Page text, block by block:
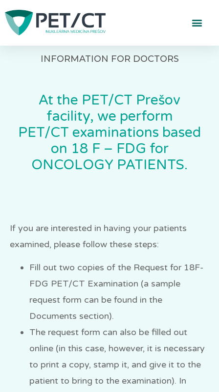
INFORMATION FOR DOCTORS
At the PET/CT Prešov
facility, we perform
PET/CT examinations based
on 18 F – FDG for
ONCOLOGY PATIENTS.
If you are interested in having your patients
examined, please follow these steps:
Fill out two copies of the Request for 18F-
FDG PET/CT Examination (a sample
request form can be found in the
Documents section).
The request form can also be filled out
online (in this case, however, it is necessary
to print a copy, stamp it, and give it to the
patient to bring to the examination). In